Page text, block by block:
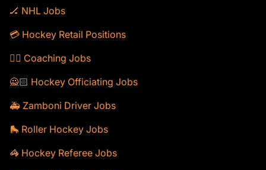
🏒 NHL Jobs
💳 Hockey Retail Positions
🕴🏻 Coaching Jobs
🙅🏻 Hockey Officiating Jobs
🚑 Zamboni Driver Jobs
🛼 Roller Hockey Jobs
🦓 Hockey Referee Jobs